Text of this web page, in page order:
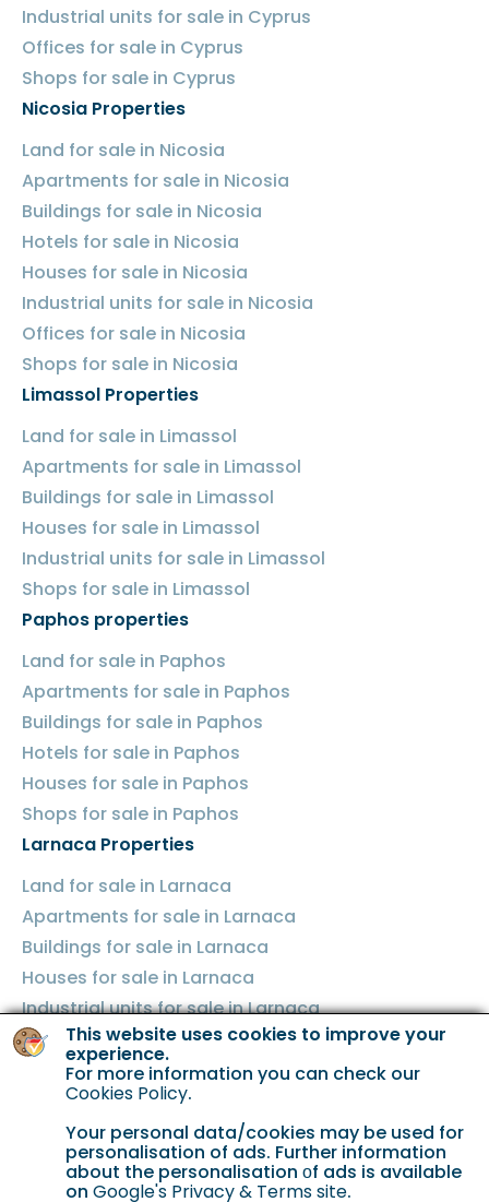
This website uses cookies to improve your
experience.
For more information you can check our
Cookies Policy.
Your personal data/cookies may be used for
personalisation of ads. Further information
about the personalisation οf ads is available
on Google's Privacy & Terms site.
Industrial units for sale in Cyprus
Offices for sale in Cyprus
Shops for sale in Cyprus
Nicosia Properties
Land for sale in Nicosia
Apartments for sale in Nicosia
Buildings for sale in Nicosia
Hotels for sale in Nicosia
Houses for sale in Nicosia
Industrial units for sale in Nicosia
Offices for sale in Nicosia
Shops for sale in Nicosia
Limassol Properties
Land for sale in Limassol
Apartments for sale in Limassol
Buildings for sale in Limassol
Houses for sale in Limassol
Industrial units for sale in Limassol
Shops for sale in Limassol
Paphos properties
Land for sale in Paphos
Apartments for sale in Paphos
Buildings for sale in Paphos
Hotels for sale in Paphos
Houses for sale in Paphos
Shops for sale in Paphos
Larnaca Properties
Land for sale in Larnaca
Apartments for sale in Larnaca
Buildings for sale in Larnaca
Houses for sale in Larnaca
Industrial units for sale in Larnaca
Shops for sale in Larnaca
Famagusta Properties
Land for sale in Famagusta
Apartments for sale in Famagusta
Buildings for sale in Famagusta